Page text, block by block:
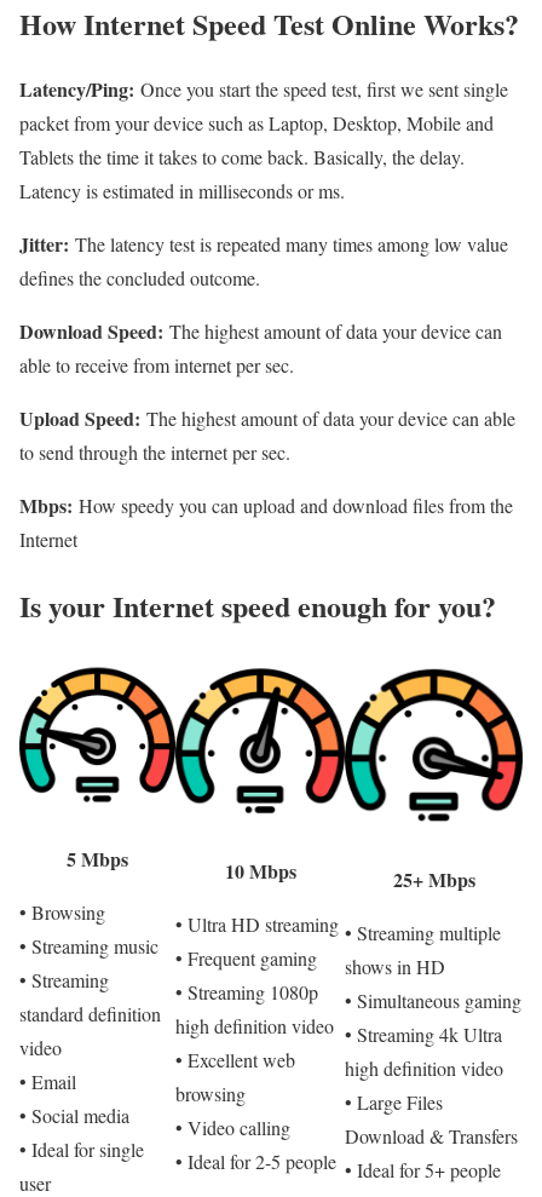
How Internet Speed Test Online Works?
Latency/Ping: Once you start the speed test, first we sent single
packet from your device such as Laptop, Desktop, Mobile and
Tablets the time it takes to come back. Basically, the delay.
Latency is estimated in milliseconds or ms.
Jitter: The latency test is repeated many times among low value
defines the concluded outcome.
Download Speed: The highest amount of data your device can
able to receive from internet per sec.
Upload Speed: The highest amount of data your device can able
to send through the internet per sec.
Mbps: How speedy you can upload and download files from the
Internet
Is your Internet speed enough for you?​
5 Mbps
• Browsing
• Streaming music
• Streaming
standard definition
video
• Email
• Social media
• Ideal for single
user
10 Mbps
• Ultra HD streaming
• Frequent gaming
• Streaming 1080p
high definition video
• Excellent web
browsing
• Video calling
• Ideal for 2-5 people
25+ Mbps
• Streaming multiple
shows in HD
• Simultaneous gaming
• Streaming 4k Ultra
high definition video
• Large Files
Download & Transfers
• Ideal for 5+ people